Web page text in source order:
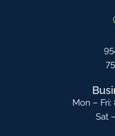
Mon – Fri:
Sat